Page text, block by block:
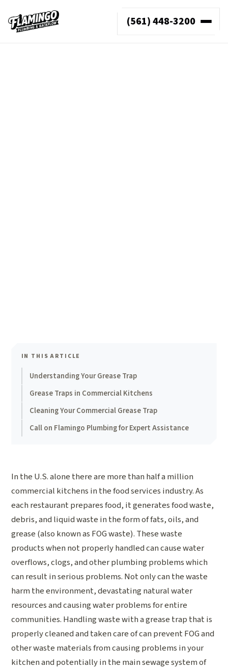
(561) 448-3200
IN THIS ARTICLE
Understanding Your Grease Trap
Grease Traps in Commercial Kitchens
Cleaning Your Commercial Grease Trap
Call on Flamingo Plumbing for Expert Assistance
In the U.S. alone there are more than half a million
commercial kitchens in the food services industry. As
each restaurant prepares food, it generates food waste,
debris, and liquid waste in the form of fats, oils, and
grease (also known as FOG waste). These waste
products when not properly handled can cause water
overflows, clogs, and other plumbing problems which
can result in serious problems. Not only can the waste
harm the environment, devastating natural water
resources and causing water problems for entire
communities. Handling waste with a grease trap that is
properly cleaned and taken care of can prevent FOG and
other waste materials from causing problems in your
kitchen and potentially in the main sewage system of